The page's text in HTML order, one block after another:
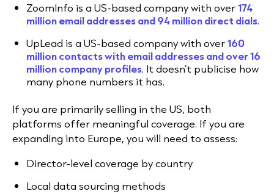
ZoomInfo is a US-based company with over174
million email addresses and 94 million direct dials.
UpLead is a US-based company with over160
million contacts with email addresses and over 16
million company profiles. It doesn’t publicise how
many phone numbers it has.
If you are primarily selling in the US, both
platforms offer meaningful coverage. If you are
expanding into Europe, you will need to assess:
Director-level coverage by country
Local data sourcing methods